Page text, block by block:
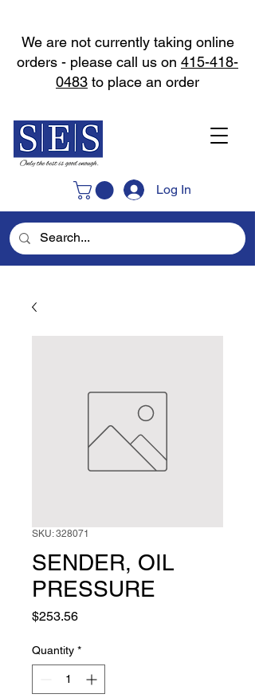
Log In
We are not currently taking online
orders - please call us on 415-418-
0483 to place an order
SKU: 328071
SENDER, OIL
PRESSURE
$253.56Price
Quantity *